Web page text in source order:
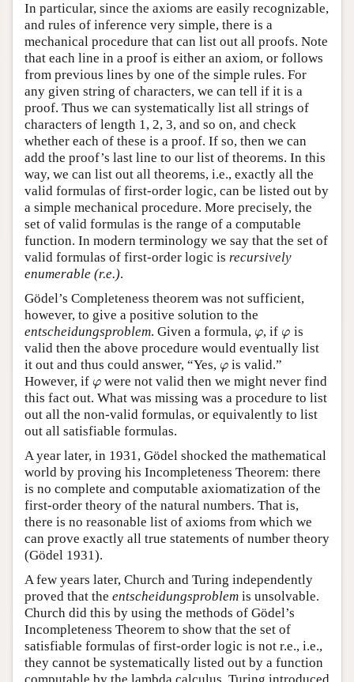
In particular, since the axioms are easily recognizable,
and rules of inference very simple, there is a
mechanical procedure that can list out all proofs. Note
that each line in a proof is either an axiom, or follows
from previous lines by one of the simple rules. For
any given string of characters, we can tell if it is a
proof. Thus we can systematically list all strings of
characters of length 1, 2, 3, and so on, and check
whether each of these is a proof. If so, then we can
add the proof’s last line to our list of theorems. In this
way, we can list out all theorems, i.e., exactly all the
valid formulas of first-order logic, can be listed out by
a simple mechanical procedure. More precisely, the
set of valid formulas is the range of a computable
function. In modern terminology we say that the set of
valid formulas of first-order logic is recursively
enumerable (r.e.).
Gödel’s Completeness theorem was not sufficient,
however, to give a positive solution to the
entscheidungsproblem. Given a formula, φ
φ, ifφ
φ is
valid then the above procedure would eventually list
it out and thus could answer, “Yes, φ
φ is valid.”
However, if φ
φ were not valid then we might never find
this fact out. What was missing was a procedure to list
out all the non-valid formulas, or equivalently to list
out all satisfiable formulas.
A year later, in 1931, Gödel shocked the mathematical
world by proving his Incompleteness Theorem: there
is no complete and computable axiomatization of the
first-order theory of the natural numbers. That is,
there is no reasonable list of axioms from which we
can prove exactly all true statements of number theory
(Gödel 1931).
A few years later, Church and Turing independently
proved that the entscheidungsproblem is unsolvable.
Church did this by using the methods of Gödel’s
Incompleteness Theorem to show that the set of
satisfiable formulas of first-order logic is not r.e., i.e.,
they cannot be systematically listed out by a function